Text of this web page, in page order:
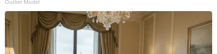
Outlier Model